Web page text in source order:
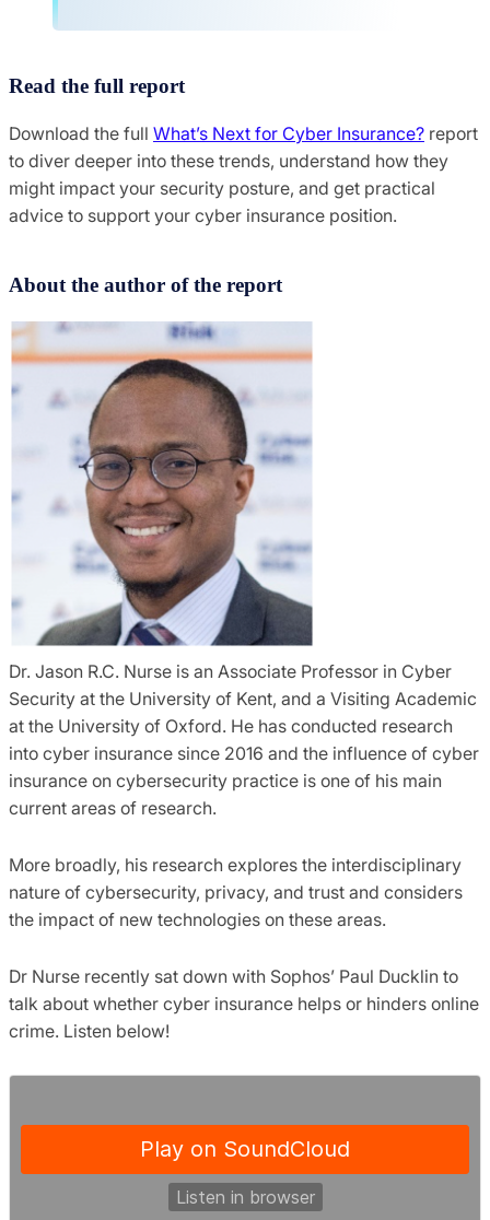
Read the full report
Download the full What’s Next for Cyber Insurance? report
to diver deeper into these trends, understand how they
might impact your security posture, and get practical
advice to support your cyber insurance position.
About the author of the report
Dr. Jason R.C. Nurse is an Associate Professor in Cyber
Security at the University of Kent, and a Visiting Academic
at the University of Oxford. He has conducted research
into cyber insurance since 2016 and the influence of cyber
insurance on cybersecurity practice is one of his main
current areas of research.
More broadly, his research explores the interdisciplinary
nature of cybersecurity, privacy, and trust and considers
the impact of new technologies on these areas.
Dr Nurse recently sat down with Sophos’ Paul Ducklin to
talk about whether cyber insurance helps or hinders online
crime. Listen below!